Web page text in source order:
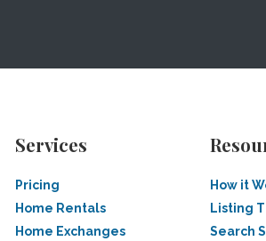
Services
Pricing
Home Rentals
Home Exchanges
How it
Listing
Search